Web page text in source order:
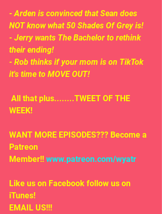
- Arden is convinced that Sean does
NOT know what 50 Shades Of Grey is!
- Jerry wants The Bachelor to rethink
their ending!
- Rob thinks if your mom is on TikTok
it's time to MOVE OUT!
WEEK!
WANT MORE EPISODES??? Become a
Patreon
Member!! www.patreon.com/wyatr
Like us on Facebook follow us on
iTunes!
EMAIL US!!!